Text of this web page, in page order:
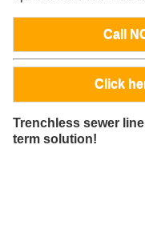
Call
Click
Trenchless sewer
term solution!